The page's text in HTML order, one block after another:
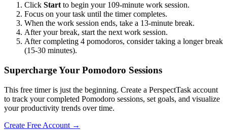
Click Start to begin your 109-minute work session.
Focus on your task until the timer completes.
When the work session ends, take a 13-minute break.
After your break, start the next work session.
After completing 4 pomodoros, consider taking a longer break
(15-30 minutes).
Supercharge Your Pomodoro Sessions
This free timer is just the beginning. Create a PerspectTask account
to track your completed Pomodoro sessions, set goals, and visualize
your productivity trends over time.
Create Free Account →